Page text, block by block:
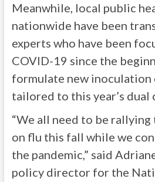
Meanwhile, local public
nationwide have been
experts who have been
COVID-19 since the
formulate new inoculation
tailored to this year’s dual
“We all need to be
on flu this fall while we
the pandemic,” said
policy director for the